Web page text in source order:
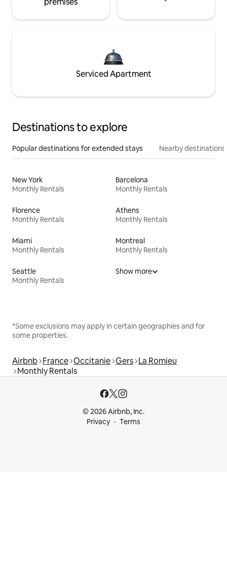
Serviced Apartment
Destinations to explore
Popular destinations for extended stays Nearby destinations
New York
Monthly Rentals
Barcelona
Monthly Rentals
Florence
Monthly Rentals
Athens
Monthly Rentals
Miami
Monthly Rentals
Montreal
Monthly Rentals
Seattle
Monthly Rentals
Show more
*Some exclusions may apply in certain geographies and for
some properties.
Airbnb France Occitanie Gers La Romieu
Monthly Rentals
© 2026 Airbnb, Inc.
Privacy
Terms